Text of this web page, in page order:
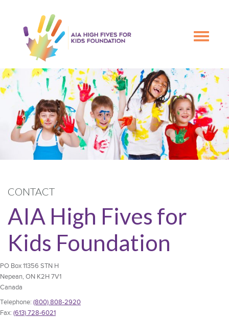
navigation
Toggle
CONTACT
AIA High Fives for
Kids Foundation
PO Box 11356 STN H
Nepean, ON K2H 7V1
Canada
Telephone: (800) 808-2920
Fax: (613) 728-6021